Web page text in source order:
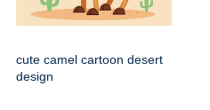
cute camel cartoon desert
design